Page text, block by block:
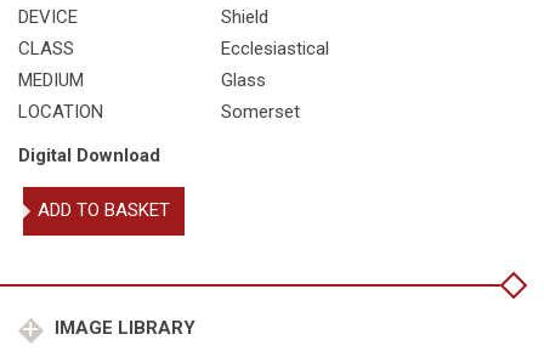
DEVICE
Shield
CLASS
Ecclesiastical
MEDIUM
Glass
LOCATION
Somerset
Digital Download
Exeter
Diocese
ADD TO BASKET
IMAGE LIBRARY